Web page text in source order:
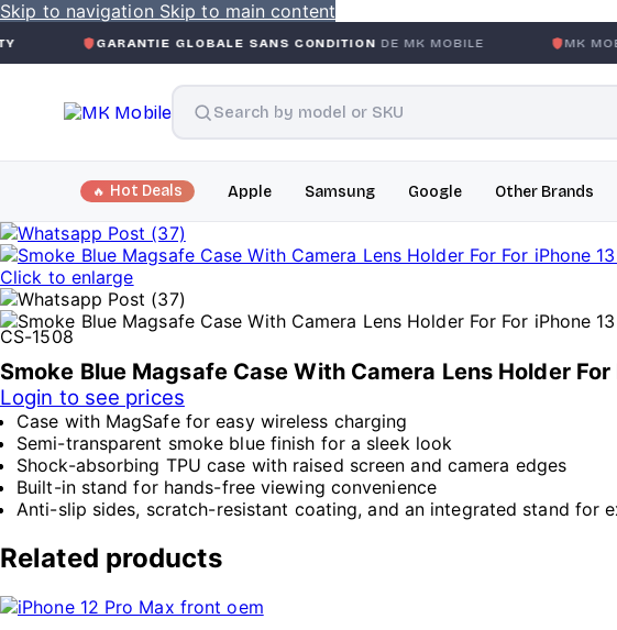
Skip to navigation Skip to main content
GLOBALE SANS CONDITIONDE MK MOBILE MK MOBILE GLOBAL
Hot Deals Apple Samsung Google Other Brands
Click to enlarge
Smoke Blue Magsafe Case With Camera Lens Holder For
Login to see prices
Case with MagSafe for easy wireless charging
Semi-transparent smoke blue finish for a sleek look
Shock-absorbing TPU case with raised screen and camera edges
Built-in stand for hands-free viewing convenience
Anti-slip sides, scratch-resistant coating, and an integrated stand for
CS-1508
Related products